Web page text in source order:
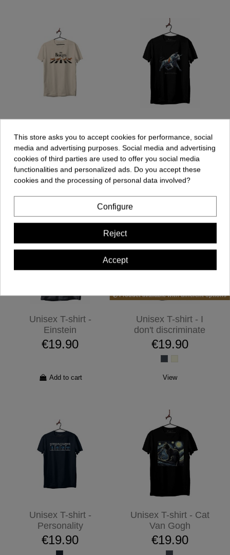
Beagles
€19.90
Add to cart
Geometric
€19.90
Add to cart
Unisex T-shirt -
Einstein
€19.90
Add to cart
Product available with different options
Unisex T-shirt - I
don't discriminate
€19.90
View
Unisex T-shirt -
Personality
€19.90
Unisex T-shirt - Cat
Van Gogh
€19.90
This store asks you to accept cookies for performance, social
media and advertising purposes. Social media and advertising
cookies of third parties are used to offer you social media
functionalities and personalized ads. Do you accept these
cookies and the processing of personal data involved?
Configure
Reject
Accept